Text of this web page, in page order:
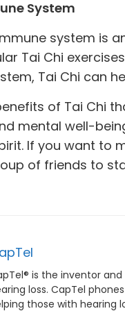
System
system is
Tai Chi
Tai Chi can
of Tai Chi
mental well-
If you want to
of friends to
is the inventor
loss. CapTel
those with hearing